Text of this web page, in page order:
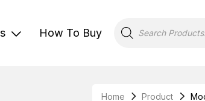
How To Buy
search
Home Product